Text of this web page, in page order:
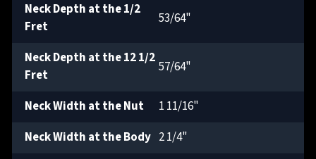
Neck Depth at the 1/2
Fret
53/64"
Neck Depth at the 12 1/2
Fret
57/64"
Neck Width at the Nut
1 11/16"
Neck Width at the Body 2 1/4"